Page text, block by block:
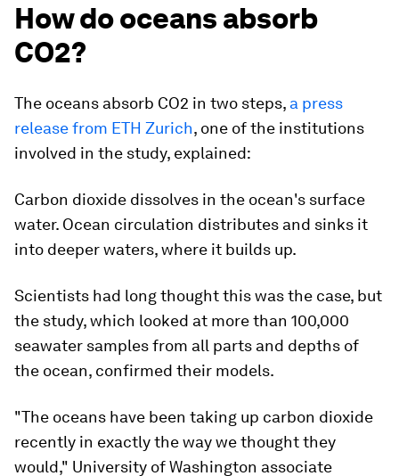
How do oceans absorb
CO2?
The oceans absorb CO2 in two steps, a press
release from ETH Zurich, one of the institutions
involved in the study, explained:
Carbon dioxide dissolves in the ocean's surface
water. Ocean circulation distributes and sinks it
into deeper waters, where it builds up.
Scientists had long thought this was the case, but
the study, which looked at more than 100,000
seawater samples from all parts and depths of
the ocean, confirmed their models.
"The oceans have been taking up carbon dioxide
recently in exactly the way we thought they
would," University of Washington associate